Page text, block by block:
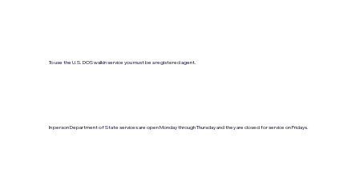
To use the U.S. DOS walkin service you must be a registered agent.
In person Department of State services are open Monday through Thursday and they are closed for service on Fridays.